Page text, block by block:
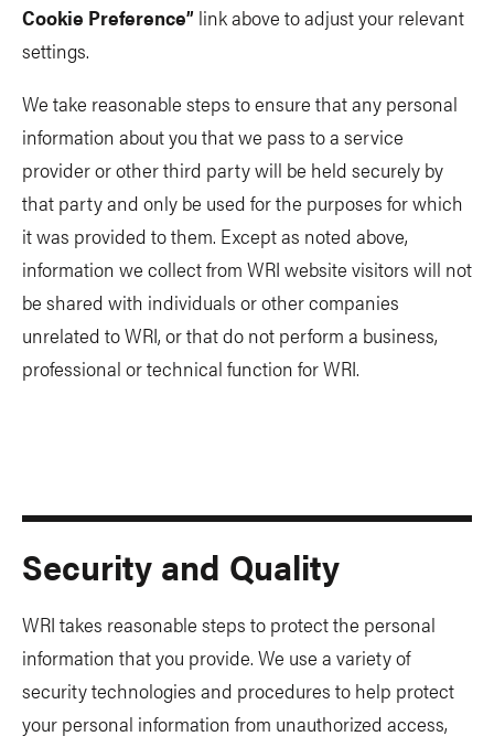
Cookie Preference” link above to adjust your relevant
settings.
We take reasonable steps to ensure that any personal
information about you that we pass to a service
provider or other third party will be held securely by
that party and only be used for the purposes for which
it was provided to them. Except as noted above,
information we collect from WRI website visitors will not
be shared with individuals or other companies
unrelated to WRI, or that do not perform a business,
professional or technical function for WRI.
Security and Quality
WRI takes reasonable steps to protect the personal
information that you provide. We use a variety of
security technologies and procedures to help protect
your personal information from unauthorized access,